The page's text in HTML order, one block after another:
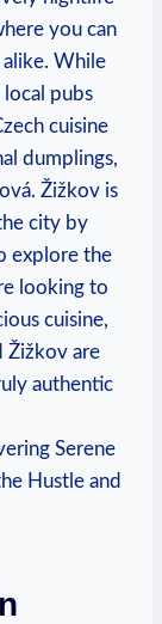
you can
While
pubs
cuisine
dumplings,
Žižkov is
city by
explore the
looking to
cuisine,
Žižkov are
authentic